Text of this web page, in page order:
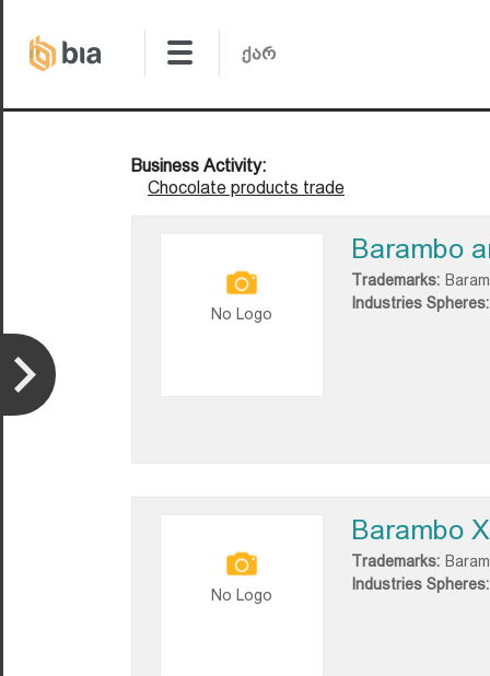
Business Activity:
Chocolate products trade
No Logo
Barambo
Trademarks:
Industries Spheres:
No Logo
Barambo
Trademarks:
Industries Spheres: